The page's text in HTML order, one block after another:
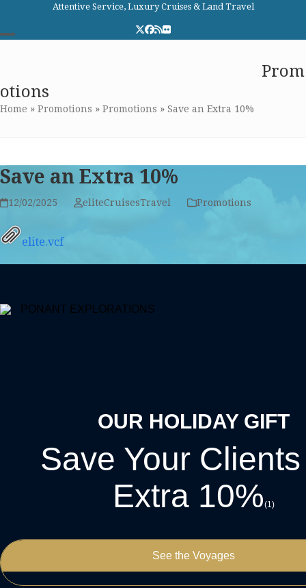
content
Attentive Service, Luxury Cruises & Land Travel
Twitter
Facebook
RSSFlickr
menu
menu
Prom
otions
Home » Promotions » Promotions » Save an Extra 10%
Save an Extra 10%
12/02/2025 eliteCruisesTravel Promotions
elite.vcf
OUR HOLIDAY GIFT
Save Your
Extra 10%(1)
See the Voyages